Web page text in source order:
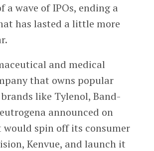
a wave of IPOs, ending a
has lasted a little more
and medical
that owns popular
like Tylenol, Band-
announced on
would spin off its consumer
Kenvue, and launch it